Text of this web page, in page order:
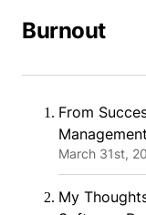
Burnout
From
March 31st,
My